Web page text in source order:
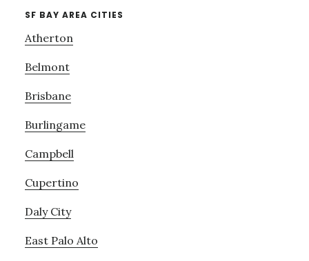
SF BAY AREA CITIES
Atherton
Belmont
Brisbane
Burlingame
Campbell
Cupertino
Daly City
East Palo Alto